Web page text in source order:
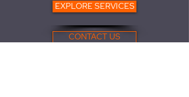
EXPLORE SERVICES
CONTACT US